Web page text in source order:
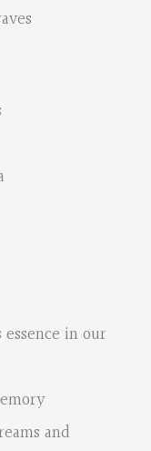
in our
and